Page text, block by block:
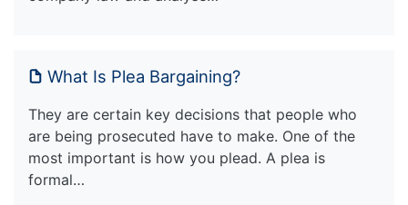
What Is Plea Bargaining?
They are certain key decisions that people who
are being prosecuted have to make. One of the
most important is how you plead. A plea is
formal…